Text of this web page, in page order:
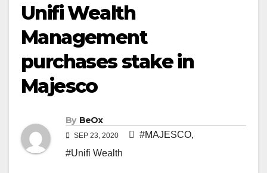
Unifi Wealth
Management
purchases stake in
Majesco
By BeOx
SEP 23, 2020 #MAJESCO,
#Unifi Wealth